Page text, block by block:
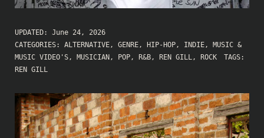
UPDATED: June 24, 2026
CATEGORIES: ALTERNATIVE, GENRE, HIP-HOP, INDIE, MUSIC &
MUSIC VIDEO'S, MUSICIAN , POP, R&B, REN GILL, ROCK
TAGS:
REN GILL